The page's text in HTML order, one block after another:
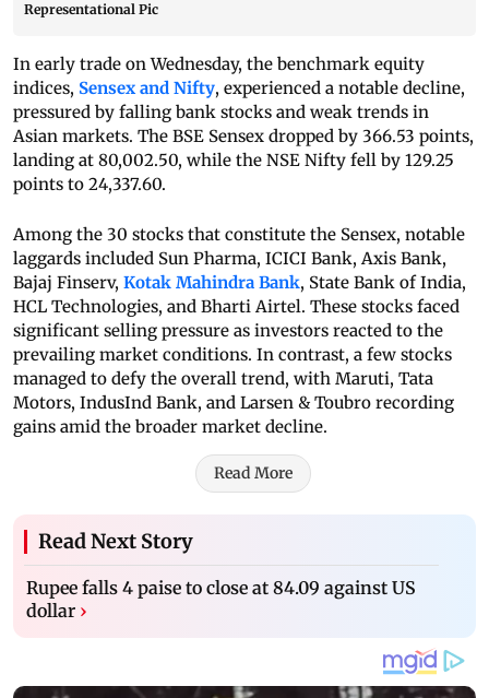
Representational Pic
In early trade on Wednesday, the benchmark equity
indices, Sensex and Nifty, experienced a notable decline,
pressured by falling bank stocks and weak trends in
Asian markets. The BSE Sensex dropped by 366.53 points,
landing at 80,002.50, while the NSE Nifty fell by 129.25
points to 24,337.60.
Among the 30 stocks that constitute the Sensex, notable
laggards included Sun Pharma, ICICI Bank, Axis Bank,
Bajaj Finserv, Kotak Mahindra Bank, State Bank of India,
HCL Technologies, and Bharti Airtel. These stocks faced
significant selling pressure as investors reacted to the
prevailing market conditions. In contrast, a few stocks
managed to defy the overall trend, with Maruti, Tata
Motors, IndusInd Bank, and Larsen & Toubro recording
gains amid the broader market decline.
Read More
Read Next Story
Rupee falls 4 paise to close at 84.09 against US
dollar ›